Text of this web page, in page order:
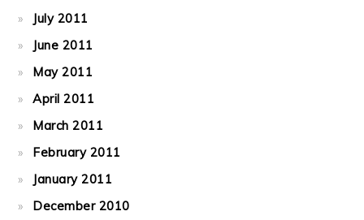
July 2011
June 2011
May 2011
April 2011
March 2011
February 2011
January 2011
December 2010